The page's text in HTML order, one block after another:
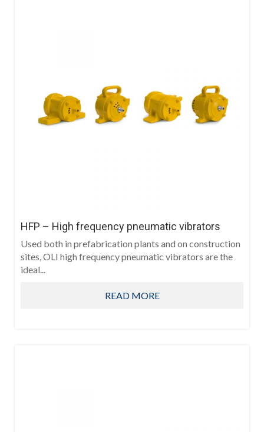
HFP – High frequency pneumatic vibrators
Used both in prefabrication plants and on construction
sites, OLI high frequency pneumatic vibrators are the
ideal...
READ MORE